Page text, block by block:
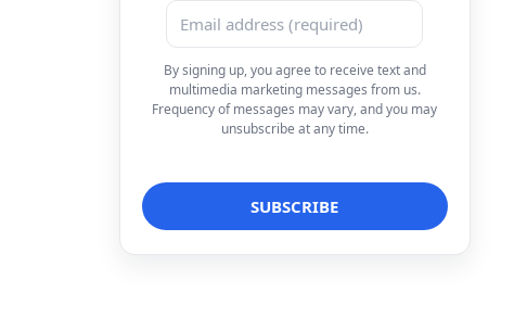
By signing up, you agree to receive text and
multimedia marketing messages from us.
Frequency of messages may vary, and you may
unsubscribe at any time.